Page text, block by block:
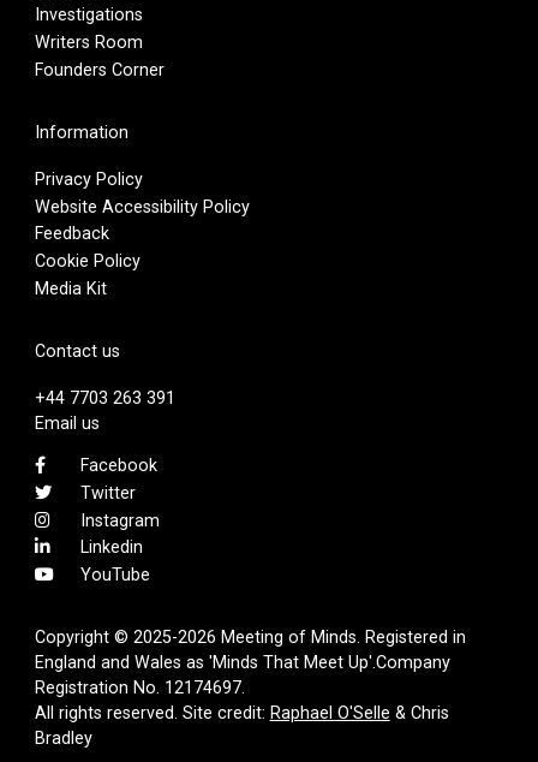
Investigations
Writers Room
Founders Corner
Information
Privacy Policy
Website Accessibility Policy
Feedback
Cookie Policy
Media Kit
Contact us
+44 7703 263 391
Email us
Facebook
Twitter
Instagram
Linkedin
YouTube
Copyright © 2025-2026 Meeting of Minds. Registered in
England and Wales as 'Minds That Meet Up'.Company
Registration No. 12174697.
All rights reserved. Site credit: Raphael O'Selle & Chris
Bradley